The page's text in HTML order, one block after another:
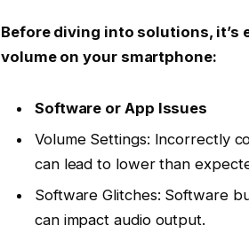
Before diving into solutions,
volume on your smartphone:
Software or App Issues
Volume Settings: Incorrectly
can lead to lower than
Software Glitches: Software
can impact audio output.